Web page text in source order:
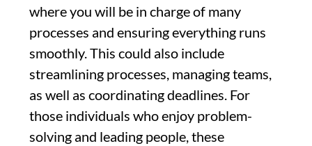
where you will be in charge of many
processes and ensuring everything runs
smoothly. This could also include
streamlining processes, managing teams,
as well as coordinating deadlines. For
those individuals who enjoy problem-
solving and leading people, these